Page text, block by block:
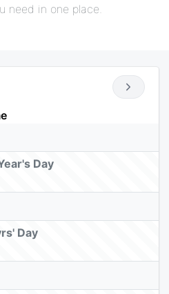
need in one place.
Day
Day